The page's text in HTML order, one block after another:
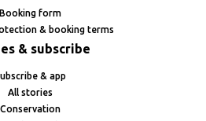
Booking form
& booking terms
& subscribe
& app
All stories
Conservation